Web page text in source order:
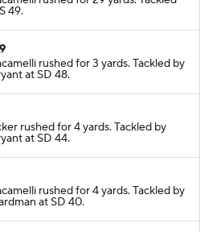
49.
rushed for 3 yards. Tackled by
at SD 48.
rushed for 4 yards. Tackled by
at SD 44.
rushed for 4 yards. Tackled by
at SD 40.